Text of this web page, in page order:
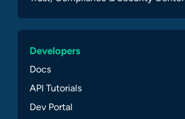
Developers
Docs
API Tutorials
Dev Portal